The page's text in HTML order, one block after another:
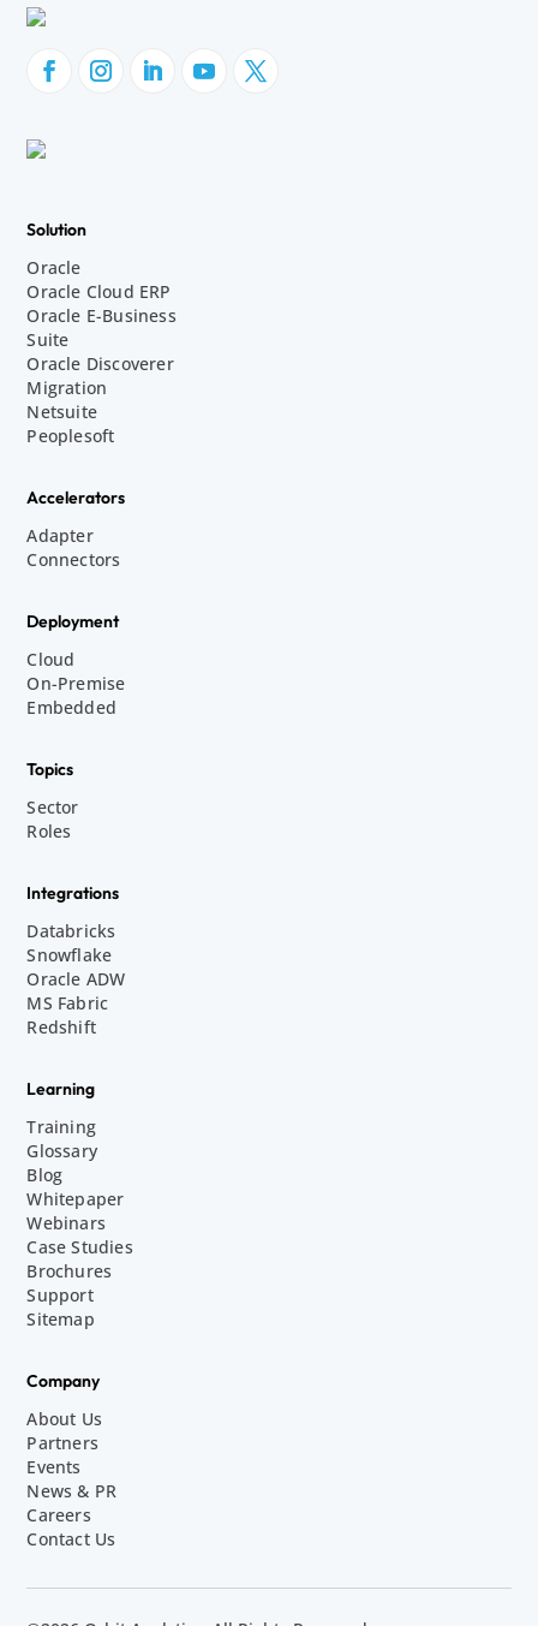
Solution
Oracle
Oracle Cloud ERP
Oracle E-Business
Suite
Oracle Discoverer
Migration
Netsuite
Peoplesoft
Accelerators
Adapter
Connectors
Deployment
Cloud
On-Premise
Embedded
Topics
Sector
Roles
Integrations
Databricks
Snowflake
Oracle ADW
MS Fabric
Redshift
Learning
Training
Glossary
Blog
Whitepaper
Webinars
Case Studies
Brochures
Support
Sitemap
Company
About Us
Partners
Events
News & PR
Careers
Contact Us